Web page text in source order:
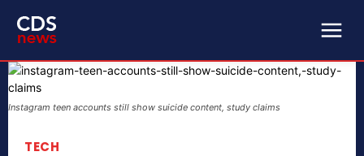
Instagram teen accounts still show suicide content, study claims
TECH